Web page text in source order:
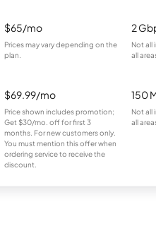
$65/mo
Prices may vary depending on the
plan.
2
Not all
all
$69.99/mo
Price shown includes promotion;
Get $30/mo. off for first 3
months. For new customers only.
You must mention this offer when
ordering service to receive the
discount.
150
Not all
all